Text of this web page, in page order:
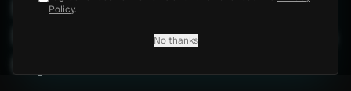
Muller Technology
Ransomware Attack by Qilin
Policy.
No thanks